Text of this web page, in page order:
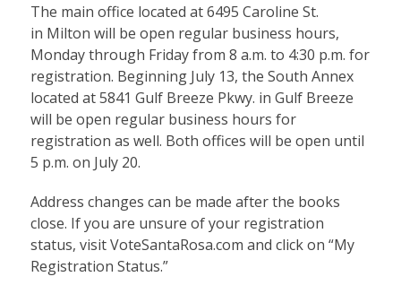
The main office located at 6495 Caroline St.
in Milton will be open regular business hours,
Monday through Friday from 8 a.m. to 4:30 p.m. for
registration. Beginning July 13, the South Annex
located at 5841 Gulf Breeze Pkwy. in Gulf Breeze
will be open regular business hours for
registration as well. Both offices will be open until
5 p.m. on July 20.
Address changes can be made after the books
close. If you are unsure of your registration
status, visitVoteSantaRosa.com and click on “My
Registration Status.”